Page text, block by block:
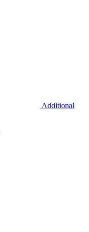
Additional